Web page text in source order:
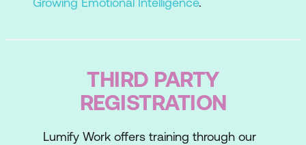
THIRD PARTY
REGISTRATION
Lumify Work offers training through our